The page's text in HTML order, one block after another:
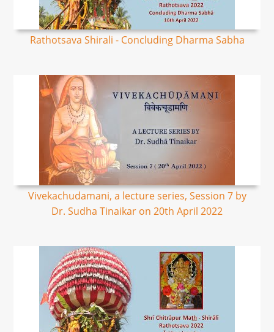
Rathotsava Shirali - Concluding Dharma Sabha
Vivekachudamani, a lecture series, Session 7 by
Dr. Sudha Tinaikar on 20th April 2022